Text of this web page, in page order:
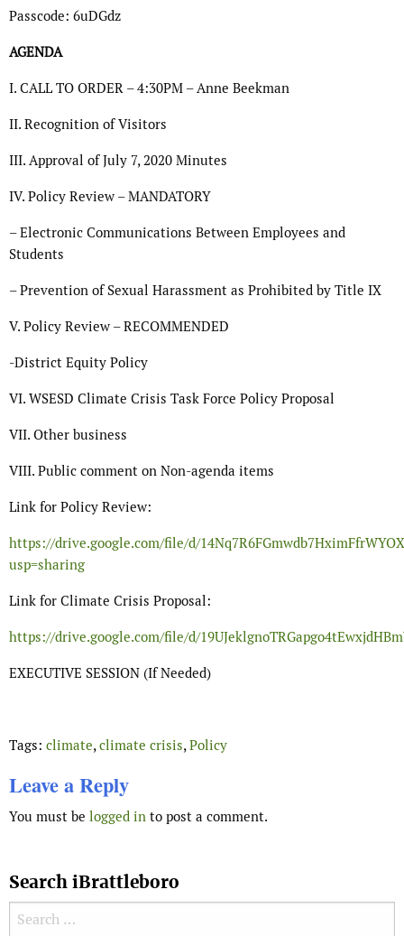
Passcode: 6uDGdz
AGENDA
I. CALL TO ORDER – 4:30PM – Anne Beekman
II. Recognition of Visitors
III. Approval of July 7, 2020 Minutes
IV. Policy Review – MANDATORY
– Electronic Communications Between Employees and
Students
– Prevention of Sexual Harassment as Prohibited by Title IX
V. Policy Review – RECOMMENDED
-District Equity Policy
VI. WSESD Climate Crisis Task Force Policy Proposal
VII. Other business
VIII. Public comment on Non-agenda items
Link for Policy Review:
https://drive.google.com/file/d/
usp=sharing
Link for Climate Crisis Proposal:
https://drive.google.com/file/d/
EXECUTIVE SESSION (If Needed)
Tags: climate,climate crisis,Policy
Leave a Reply
You must be logged in to post a comment.
Search iBrattleboro
Search for: